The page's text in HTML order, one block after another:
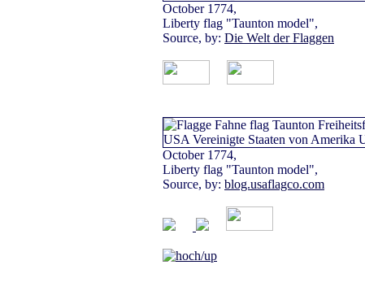
October 1774,
Liberty flag "Taunton model",
Source, by: Die Welt der Flaggen
October 1774,
Liberty flag "Taunton model",
Source, by: blog.usaflagco.com